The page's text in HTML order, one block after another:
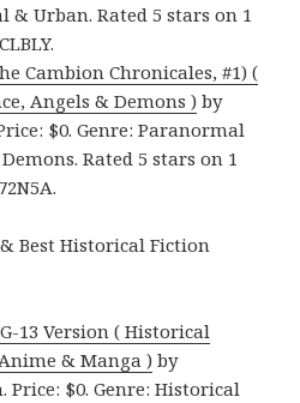
& Urban. Rated 5 stars on 1
Cambion Chronicales, #1) (
Angels & Demons ) by
$0. Genre: Paranormal
Rated 5 stars on 1
Best Historical Fiction
13 Version ( Historical
& Manga ) by
Price: $0. Genre: Historical